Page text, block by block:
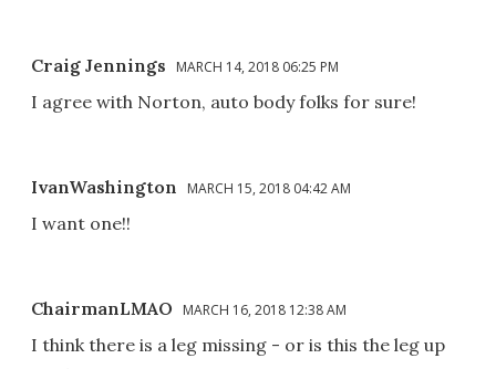
Craig Jennings MARCH 14, 2018 06:25 PM
I agree with Norton, auto body folks for sure!
IvanWashington MARCH 15, 2018 04:42 AM
I want one!!
ChairmanLMAO MARCH 16, 2018 12:38 AM
I think there is a leg missing - or is this the leg up